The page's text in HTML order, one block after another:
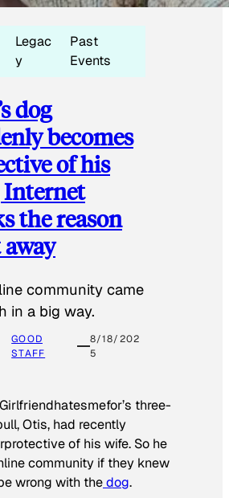
Legac
y
Past
Events
dog
becomes
of his
Internet
the reason
community came
in a big way.
GOOD
STAFF
8/18/202
5
three-
Otis, had recently
of his wife. So he
community if they knew
wrong with thedog.